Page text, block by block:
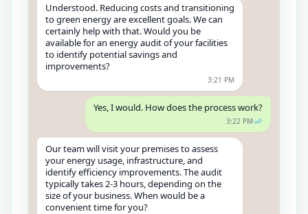
Understood. Reducing costs and transitioning
to green energy are excellent goals. We can
certainly help with that. Would you be
available for an energy audit of your facilities
to identify potential savings and
improvements?
3:21 PM
Yes, I would. How does the process work?
3:22 PM
Our team will visit your premises to assess
your energy usage, infrastructure, and
identify efficiency improvements. The audit
typically takes 2-3 hours, depending on the
size of your business. When would be a
convenient time for you?